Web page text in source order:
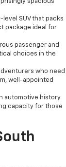
spacious
SUV that packs
package ideal for
passenger and
choices in the
who need
well-appointed
automotive history
capacity for those